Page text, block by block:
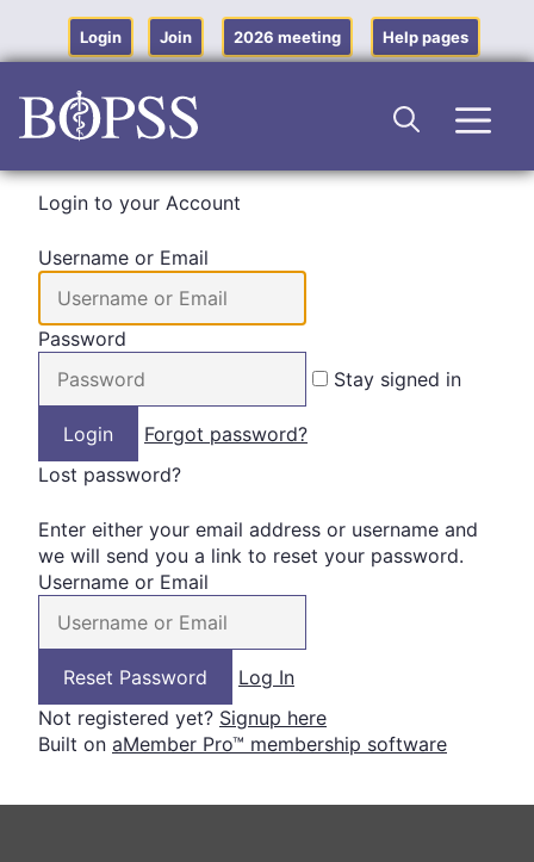
content
Login Join 2026 meeting Help pages
Login to your Account
Username or Email
Password
Stay signed in
Forgot password?
Lost password?
Enter either your email address or username and
we will send you a link to reset your password.
Username or Email
Log In
Not registered yet? Signup here
Built on aMember Pro™ membership software